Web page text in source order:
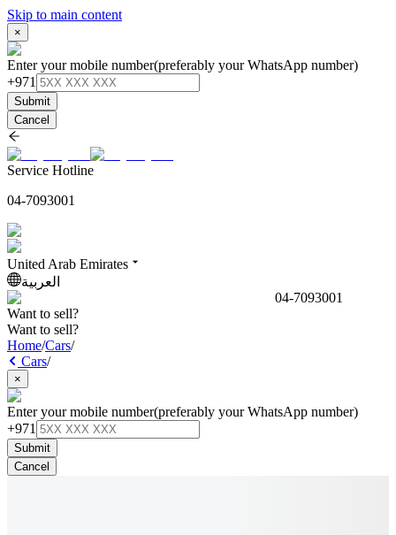
Skip to main content
×
Enter your mobile number(preferably your WhatsApp number)
+971
Submit
Cancel
Service Hotline
04-7093001
United Arab Emirates
العربية
04-7093001
Want to sell?
Want to sell?
Home/Cars/
Cars/
×
Enter your mobile number(preferably your WhatsApp number)
+971
Submit
Cancel